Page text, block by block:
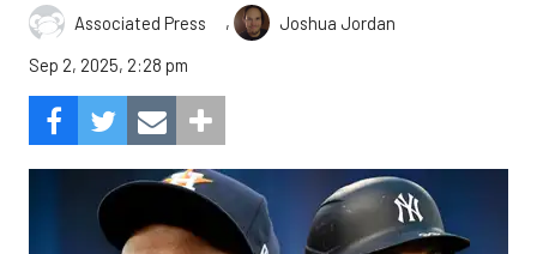
Associated Press ,
Joshua Jordan
Sep 2, 2025, 2:28 pm